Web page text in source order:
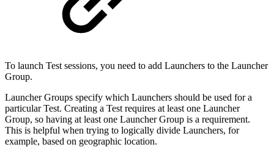
To launch Test sessions, you need to add Launchers to the Launcher
Group.
Launcher Groups specify which Launchers should be used for a
particular Test. Creating a Test requires at least one Launcher
Group, so having at least one Launcher Group is a requirement.
This is helpful when trying to logically divide Launchers, for
example, based on geographic location.